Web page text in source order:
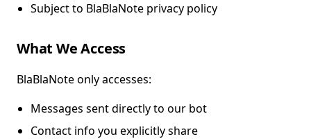
Subject to BlaBlaNote privacy policy
What We Access
BlaBlaNote only accesses:
Messages sent directly to our bot
Contact info you explicitly share